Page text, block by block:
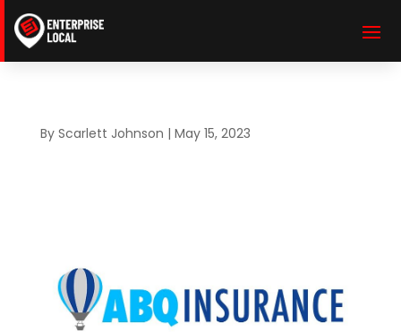
By Scarlett Johnson | May 15, 2023